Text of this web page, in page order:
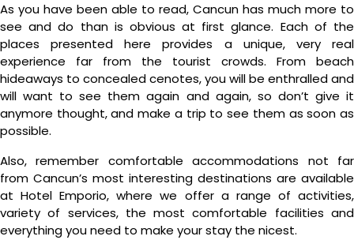
As you have been able to read, Cancun has much more to
see and do than is obvious at first glance. Each of the
places presented here provides a unique, very real
experience far from the tourist crowds. From beach
hideaways to concealed cenotes, you will be enthralled and
will want to see them again and again, so don’t give it
anymore thought, and make a trip to see them as soon as
possible.
Also, remember comfortable accommodations not far
from Cancun’s most interesting destinations are available
at Hotel Emporio, where we offer a range of activities,
variety of services, the most comfortable facilities and
everything you need to make your stay the nicest.